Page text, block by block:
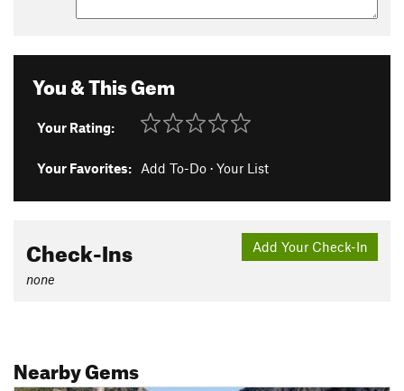
You & This Gem
Your Rating:
Your Favorites: Add To-Do · Your List
Add Your Check-In
Check-Ins
none
Nearby Gems